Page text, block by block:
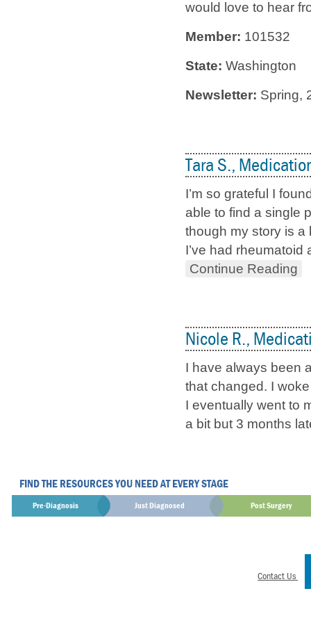
would love to hear
Member: 101532
State: Washington
Newsletter: Spring,
Tara S.,
I’m so grateful I
able to find a single
though my story is a
I’ve had rheumatoid
Continue Reading
Nicole R.,
I have always been
that changed. I
I eventually went to
a bit but 3 months
FIND THE RESOURCES YOU NEED AT EVERY STAGE
Pre-Diagnosis Just Diagnosed Post Surgery
Contact Us